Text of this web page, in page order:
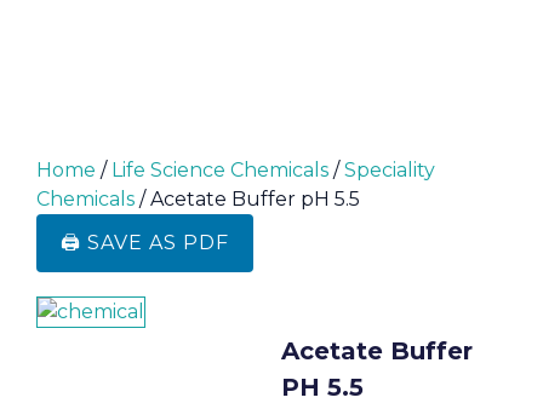
Home / Life Science Chemicals /Speciality
Chemicals / Acetate Buffer pH 5.5
🖨️ SAVE AS PDF
Acetate Buffer
PH 5.5